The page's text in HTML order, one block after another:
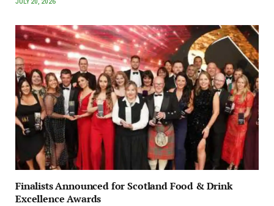
Finalists Announced for Scotland Food & Drink
Excellence Awards